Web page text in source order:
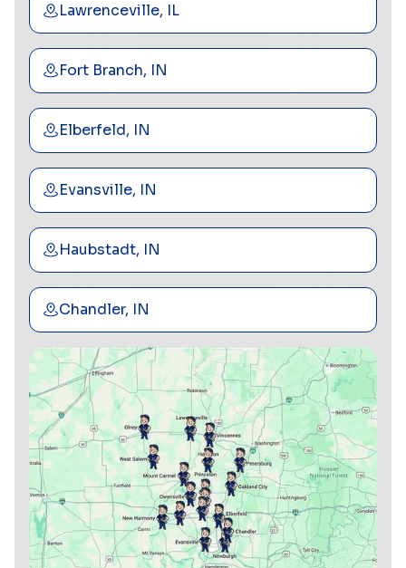
Lawrenceville, IL
Fort Branch, IN
Elberfeld, IN
Evansville, IN
Haubstadt, IN
Chandler, IN